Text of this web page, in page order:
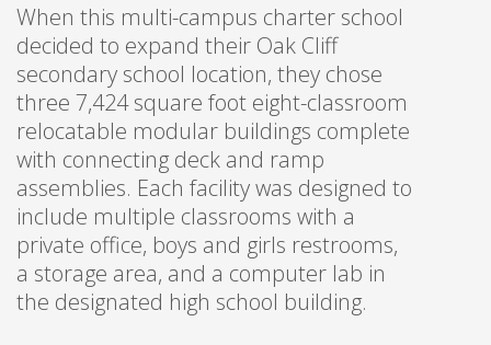
When this multi-campus charter school
decided to expand their Oak Cliff
secondary school location, they chose
three 7,424 square foot eight-classroom
relocatable modular buildings complete
with connecting deck and ramp
assemblies. Each facility was designed to
include multiple classrooms with a
private office, boys and girls restrooms,
a storage area, and a computer lab in
the designated high school building.